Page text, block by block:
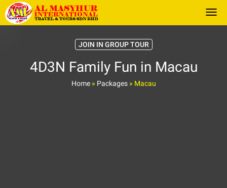
JOIN IN GROUP TOUR
4D3N Family Fun in Macau
Home» Packages» Macau